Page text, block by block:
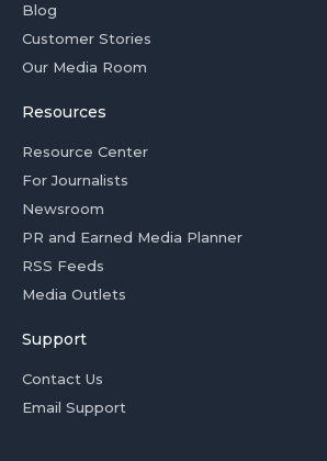
Blog
Customer Stories
Our Media Room
Resources
Resource Center
For Journalists
Newsroom
PR and Earned Media Planner
RSS Feeds
Media Outlets
Support
Contact Us
Email Support